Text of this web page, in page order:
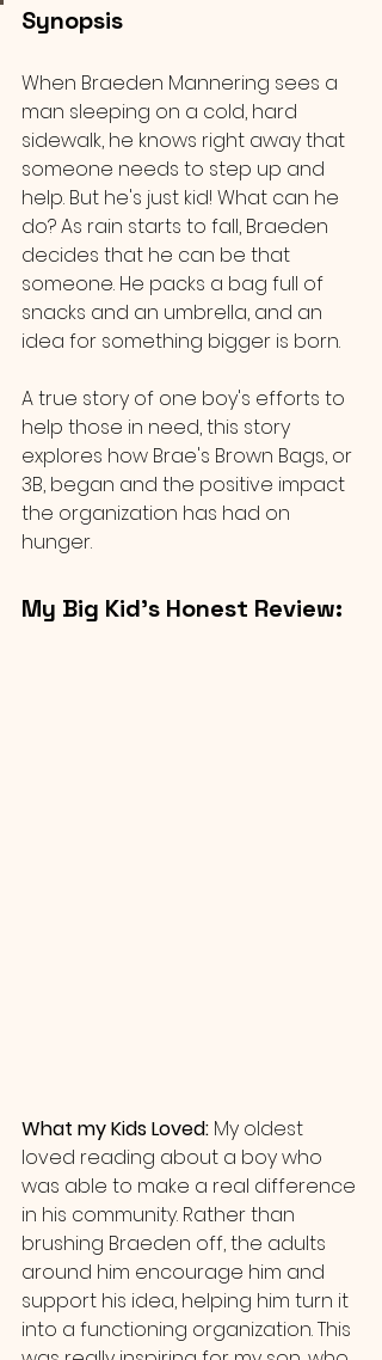
Synopsis
When Braeden Mannering sees a
man sleeping on a cold, hard
sidewalk, he knows right away that
someone needs to step up and
help. But he's just kid! What can he
do? As rain starts to fall, Braeden
decides that he can be that
someone. He packs a bag full of
snacks and an umbrella, and an
idea for something bigger is born.
A true story of one boy's efforts to
help those in need, this story
explores how Brae's Brown Bags, or
3B, began and the positive impact
the organization has had on
hunger.
My Big Kid’s Honest Review:
What my Kids Loved: My oldest
loved reading about a boy who
was able to make a real difference
in his community. Rather than
brushing Braeden off, the adults
around him encourage him and
support his idea, helping him turn it
into a functioning organization. This